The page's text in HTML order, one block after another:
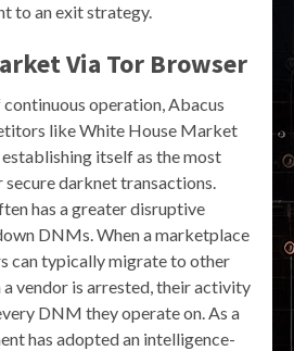
to an exit strategy.
Via Tor Browser
operation, Abacus
like White House Market
itself as the most
darknet transactions.
has a greater disruptive
DNMs. When a marketplace
can typically migrate to other
vendor is arrested, their activity
DNM they operate on. As a
has adopted an intelligence-